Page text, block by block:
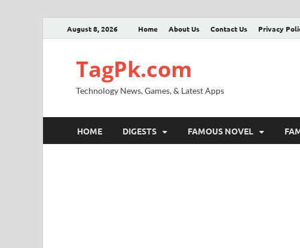
August 8, 2026 Home About Us Contact Us Privacy
TagPk.com
Technology News, Games, & Latest Apps
HOME DIGESTS FAMOUS NOVEL